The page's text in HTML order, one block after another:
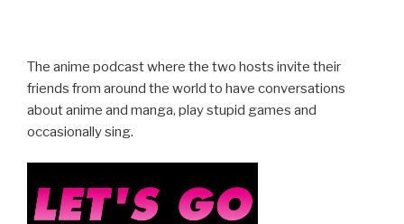
The anime podcast where the two hosts invite their
friends from around the world to have conversations
about anime and manga, play stupid games and
occasionally sing.